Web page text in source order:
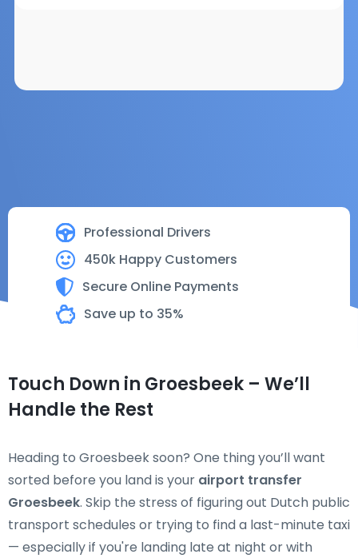
Professional Drivers
450k Happy Customers
Secure Online Payments
Save up to 35%
Touch Down in Groesbeek – We’ll
Handle the Rest
Heading to Groesbeek soon? One thing you’ll want
sorted before you land is your airport transfer
Groesbeek. Skip the stress of figuring out Dutch public
transport schedules or trying to find a last-minute taxi
— especially if you're landing late at night or with